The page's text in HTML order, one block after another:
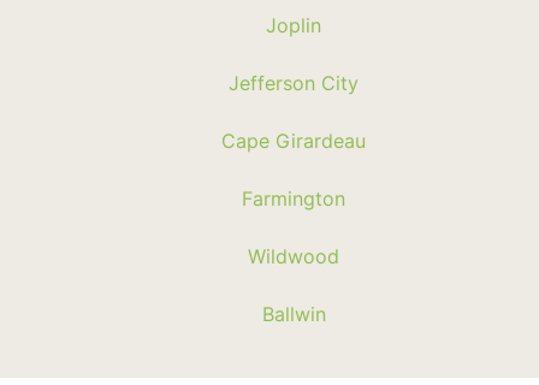
Joplin
Jefferson City
Cape Girardeau
Farmington
Wildwood
Ballwin